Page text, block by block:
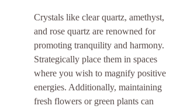
Crystals like clear quartz, amethyst,
and rose quartz are renowned for
promoting tranquility and harmony.
Strategically place them in spaces
where you wish to magnify positive
energies. Additionally, maintaining
fresh flowers or green plants can